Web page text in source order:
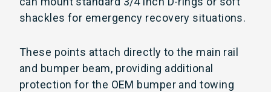
shackles for emergency recovery situations.
These points attach directly to the main rail
and bumper beam, providing additional
protection for the OEM bumper and towing